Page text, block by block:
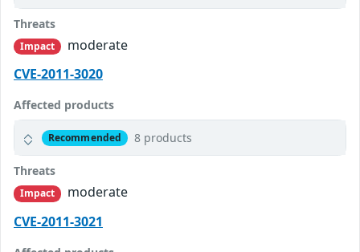
Threats
Impact
moderate
CVE-2011-3020
Affected products
Recommended 8 products
Threats
Impact
moderate
CVE-2011-3021